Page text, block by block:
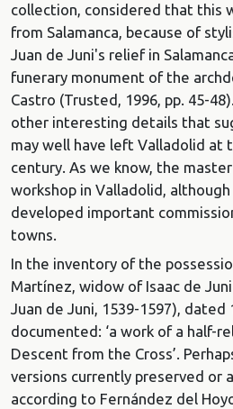
collection, considered that this
from Salamanca, because of
Juan de Juni's relief in
funerary monument of the
Castro (Trusted, 1996, pp. 45-
other interesting details that
may well have left Valladolid at
century. As we know, the
workshop in Valladolid,
developed important
towns.
In the inventory of the
Martínez, widow of Isaac de
Juan de Juni, 1539-1597),
documented: ‘a work of a half-
Descent from the Cross’.
versions currently preserved or
according to Fernández del